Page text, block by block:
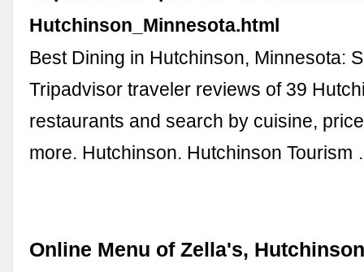
Hutchinson_Minnesota.html
Best Dining in Hutchinson, Minnesota:
Tripadvisor traveler reviews of 39
restaurants and search by cuisine,
more. Hutchinson. Hutchinson
Online Menu of Zella's,